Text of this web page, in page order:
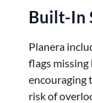
Built-In
Planera
flags
encouraging
risk of